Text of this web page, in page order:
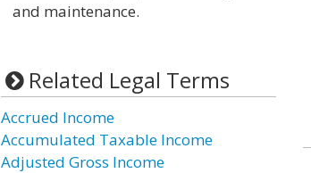
and maintenance.
Related Legal Terms
Accrued Income
Accumulated Taxable Income
Adjusted Gross Income